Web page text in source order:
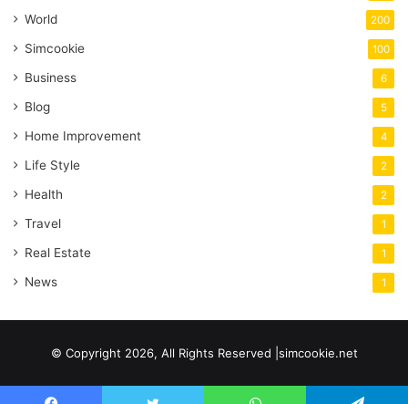
World 200
Simcookie 100
Business 6
Blog 5
Home Improvement 4
Life Style 2
Health 2
Travel 1
Real Estate 1
News 1
© Copyright 2026, All Rights Reserved |simcookie.net